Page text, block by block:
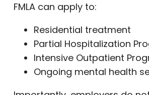
FMLA can apply to:
Residential treatment
Partial Hospitalization
Intensive Outpatient
Ongoing mental health